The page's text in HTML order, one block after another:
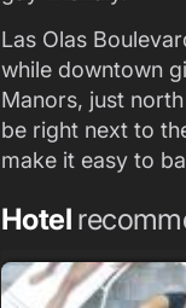
Las Olas
while downtown
Manors, just
be right next to
make it easy to
Hotel